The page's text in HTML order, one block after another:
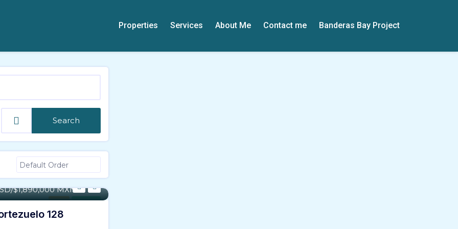
Properties Services About Me Contact me Banderas Bay Project
Search
Land For Sale
SqFt
$1,890,000 MXN
128